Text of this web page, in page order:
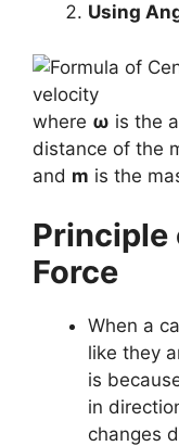
Using
where ω is the
distance of the
and m is the
Principle
Force
When a
like they
is
in
changes